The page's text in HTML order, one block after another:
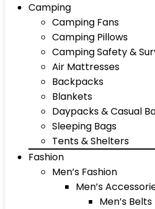
Camping
Camping Fans
Camping Pillows
Camping Safety &
Air Mattresses
Backpacks
Blankets
Daypacks & Casual
Sleeping Bags
Tents & Shelters
Fashion
Men’s Fashion
Men’s
Men’s Belts